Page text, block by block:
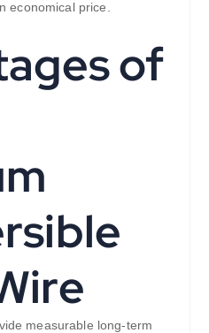
economical price.
of
measurable long-term